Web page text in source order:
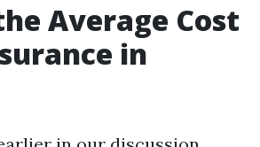
Average Cost
in